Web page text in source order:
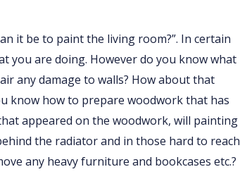
it be to paint the living room?”. In certain
you are doing. However do you know what
any damage to walls? How about that
know how to prepare woodwork that has
appeared on the woodwork, will painting
the radiator and in those hard to reach
any heavy furniture and bookcases etc.?